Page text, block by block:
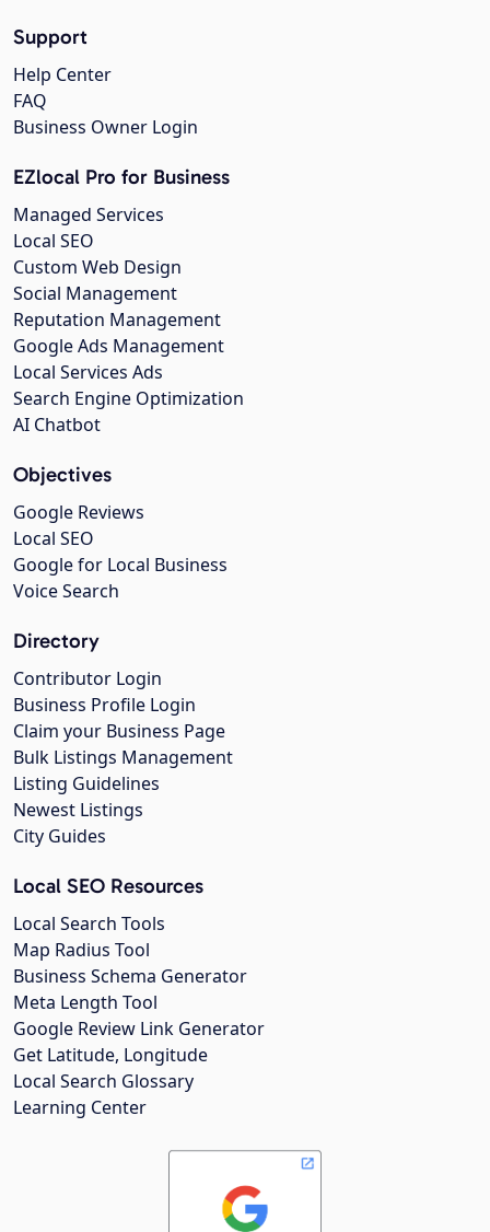
Support
Help Center
FAQ
Business Owner Login
EZlocal Pro for Business
Managed Services
Local SEO
Custom Web Design
Social Management
Reputation Management
Google Ads Management
Local Services Ads
Search Engine Optimization
AI Chatbot
Objectives
Google Reviews
Local SEO
Google for Local Business
Voice Search
Directory
Contributor Login
Business Profile Login
Claim your Business Page
Bulk Listings Management
Listing Guidelines
Newest Listings
City Guides
Local SEO Resources
Local Search Tools
Map Radius Tool
Business Schema Generator
Meta Length Tool
Google Review Link Generator
Get Latitude, Longitude
Local Search Glossary
Learning Center